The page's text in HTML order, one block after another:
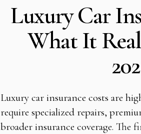
Luxury Car
What It
Luxury car insurance costs are
require specialized repairs,
broader insurance coverage. The